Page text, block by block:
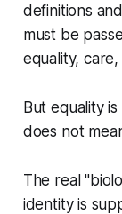
definitions
must be
equality,
But equality
does not
The real
identity is